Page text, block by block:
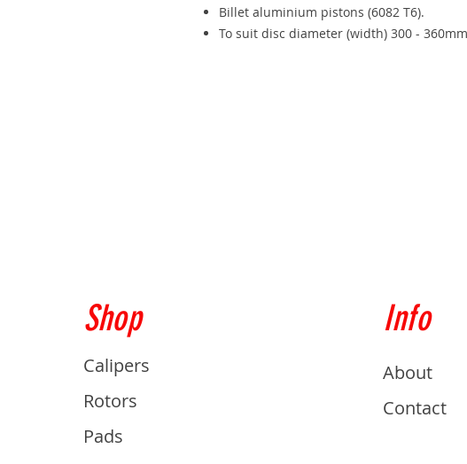
Billet aluminium pistons (6082 T6).
To suit disc diameter (width) 300 -
Shop
Calipers
Rotors
Pads
Info
About
Contact